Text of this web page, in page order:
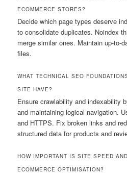
ECOMMERCE STORES?
Decide which page types deserve
to consolidate duplicates. Noindex
merge similar ones. Maintain up-to-
files.
WHAT TECHNICAL SEO
SITE HAVE?
Ensure crawlability and indexability
and maintaining logical navigation.
and HTTPS. Fix broken links and
structured data for products and
HOW IMPORTANT IS SITE SPEED
ECOMMERCE OPTIMISATION?